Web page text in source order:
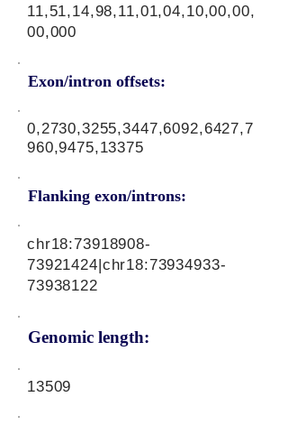
Exon/intron offsets:
11,51,14,98,11,01,04,10,00,00,
00,000
0,2730,3255,3447,6092,6427,7
960,9475,13375
Flanking exon/introns:
Genomic length:
chr18:73918908-
73921424|chr18:73934933-
73938122
13509